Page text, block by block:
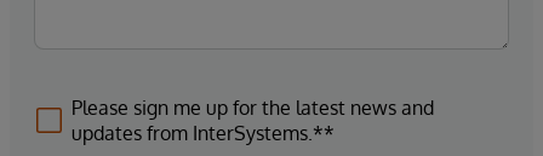
Please sign me up for the latest news and
updates from InterSystems.**